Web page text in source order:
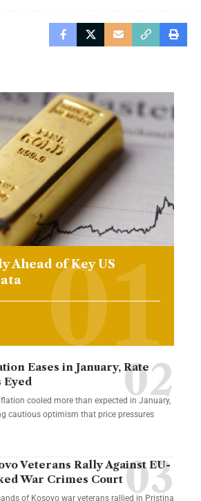
Ahead of Key US
Eases in January, Rate
Eyed
cooled more than expected in January,
cautious optimism that price pressures
Veterans Rally Against EU-
War Crimes Court
of Kosovo war veterans rallied in Pristina